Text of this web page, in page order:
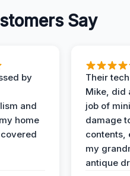
Say
by
and
home
Their
Mike, did
job of
damage
contents,
my
antique